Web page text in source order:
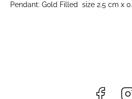
Pendant: Gold Filled size 2.5 cm x